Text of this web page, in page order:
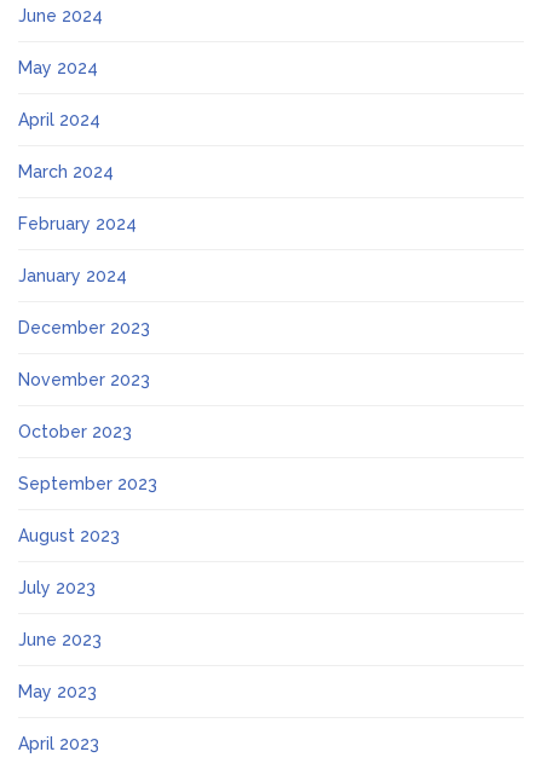
June 2024
May 2024
April 2024
March 2024
February 2024
January 2024
December 2023
November 2023
October 2023
September 2023
August 2023
July 2023
June 2023
May 2023
April 2023